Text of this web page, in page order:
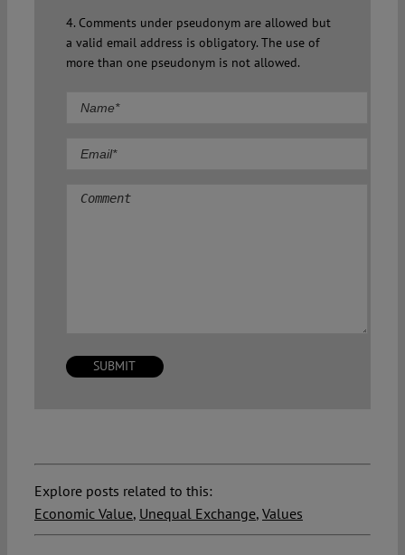
4. Comments under pseudonym are allowed but
a valid email address is obligatory. The use of
more than one pseudonym is not allowed.
Comment
Explore posts related to this:
Economic Value, Unequal Exchange, Values